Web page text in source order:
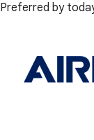
Preferred by